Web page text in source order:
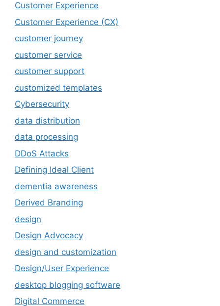
Customer Experience
Customer Experience (CX)
customer journey
customer service
customer support
customized templates
Cybersecurity
data distribution
data processing
DDoS Attacks
Defining Ideal Client
dementia awareness
Derived Branding
design
Design Advocacy
design and customization
Design/User Experience
desktop blogging software
Digital Commerce